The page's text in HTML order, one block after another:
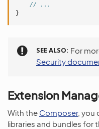
// ...
}
SEE ALSO For
Security
Extension
With the Composer, you
libraries and bundles for